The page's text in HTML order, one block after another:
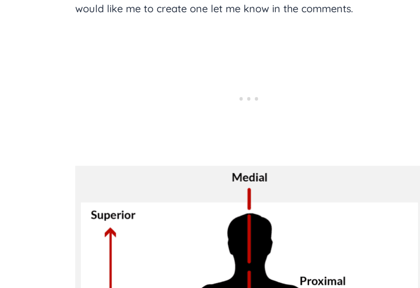
would like me to create one let me know in the comments.